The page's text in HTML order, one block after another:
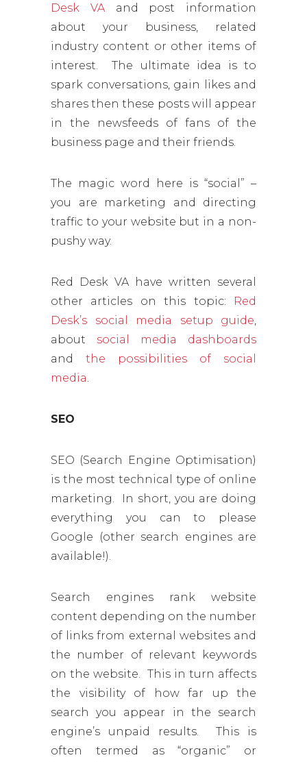
Desk VAand post information
about your business, related
industry content or other items of
interest. The ultimate idea is to
spark conversations, gain likes and
shares then these posts will appear
in the newsfeeds of fans of the
business page and their friends.
The magic word here is “social” –
you are marketing and directing
traffic to your website but in a non-
pushy way.
Red Desk VA have written several
other articles on this topic:
Red
Desk’s social media setup guide,
about social media dashboards
and the possibilities of social
media.
SEO
SEO (Search Engine Optimisation)
is the most technical type of online
marketing. In short, you are doing
everything you can to please
Google (other search engines are
available!).
Search engines rank website
content depending on the number
of links from external websites and
the number of relevant keywords
on the website. This in turn affects
the visibility of how far up the
search you appear in the search
engine’s unpaid results. This is
often termed as “organic” or